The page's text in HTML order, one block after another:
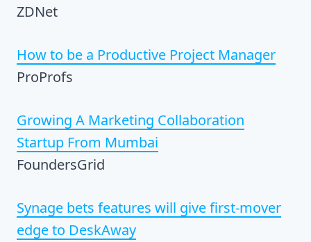
ZDNet
How to be a Productive Project Manager
ProProfs
Growing A Marketing Collaboration
Startup From Mumbai
FoundersGrid
Synage bets features will give first-mover
edge to DeskAway